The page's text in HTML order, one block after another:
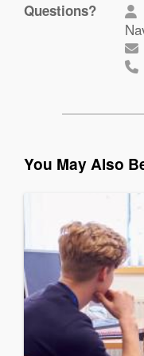
Questions?
You May Also